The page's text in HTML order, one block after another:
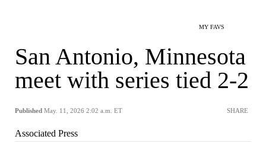
MY FAVS
San Antonio, Minnesota
meet with series tied 2-2
Published May. 11, 2026 2:02 a.m. ET SHARE
Associated Press